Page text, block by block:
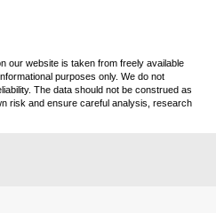
our website is taken from freely available
purposes only. We do not
The data should not be construed as
risk and ensure careful analysis, research